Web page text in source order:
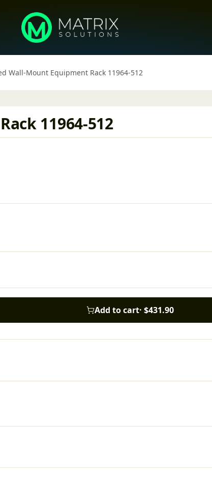
Wall-Mount Equipment Rack 11964-512
11964-512
Add to cart· $431.90